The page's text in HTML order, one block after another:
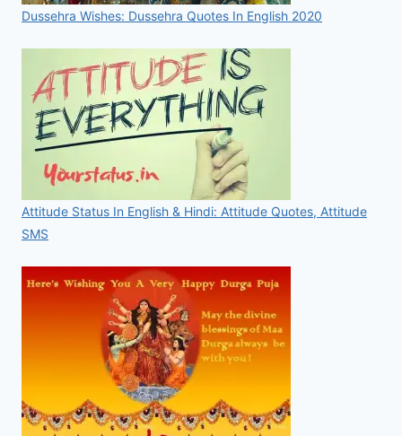
Dussehra Wishes: Dussehra Quotes In English 2020
Attitude Status In English & Hindi: Attitude Quotes, Attitude
SMS